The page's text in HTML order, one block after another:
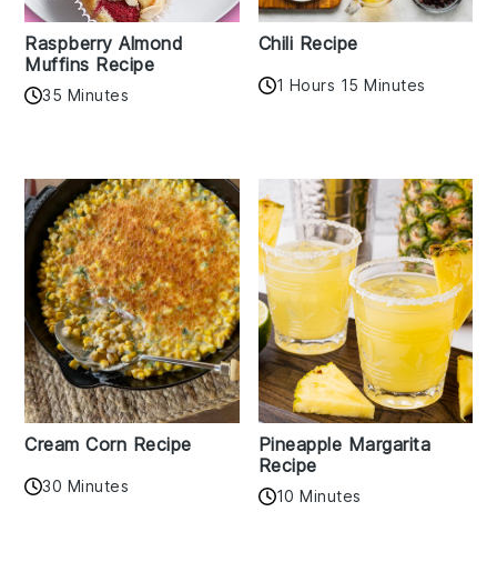
Raspberry Almond
Muffins Recipe
35 Minutes
Chili Recipe
1 Hours 15 Minutes
Cream Corn Recipe
30 Minutes
Pineapple Margarita
Recipe
10 Minutes